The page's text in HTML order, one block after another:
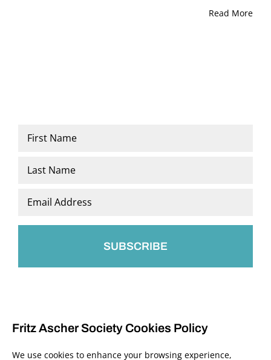
Read More
Name
Email
Fritz Ascher Society Cookies Policy
We use cookies to enhance your browsing experience,